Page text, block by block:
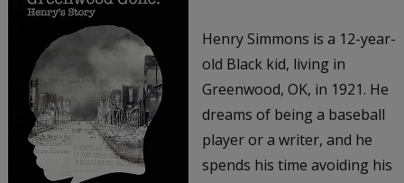
Henry Simmons is a 12-year-
old Black kid, living in
Greenwood, OK, in 1921. He
dreams of being a baseball
player or a writer, and he
spends his time avoiding his